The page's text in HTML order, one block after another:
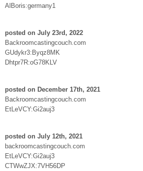
AlBoris:germany1
posted on July 23rd, 2022
Backroomcastingcouch.com
GUdykr3:Byqz8MK
Dhtpr7R:oG78KLV
posted on December 17th, 2021
Backroomcastingcouch.com
EtLeVCY:Gi2auj3
posted on July 12th, 2021
backroomcastingcouch.com
EtLeVCY:Gi2auj3
CTWwZJX:7VH56DP